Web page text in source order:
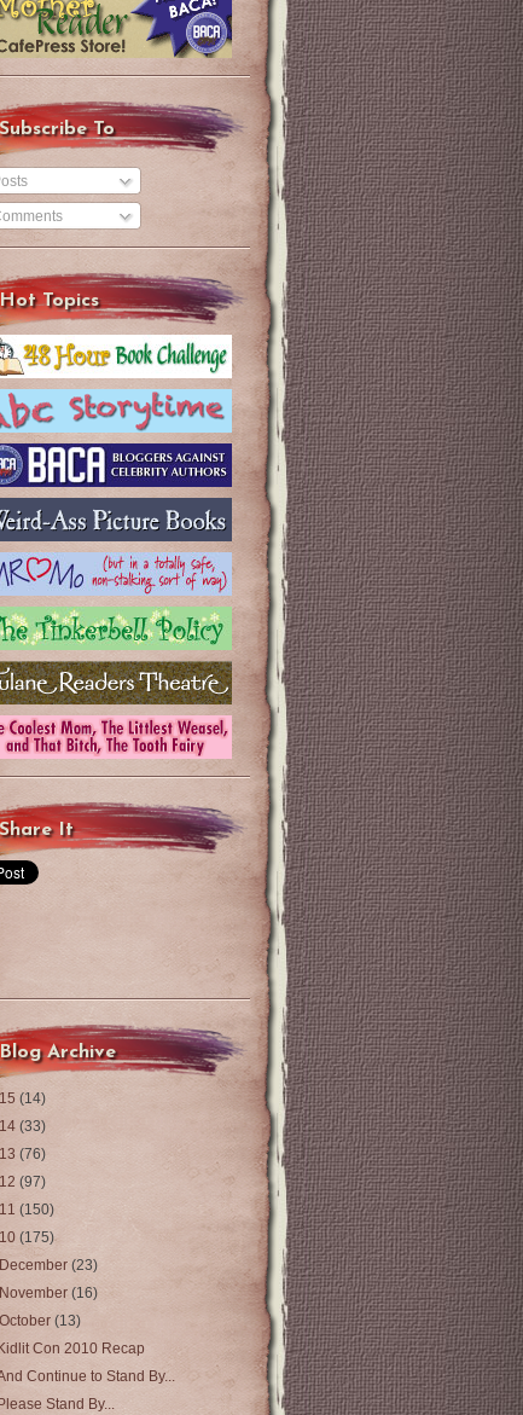
Subscribe To
Hot Topics
Share It
Blog Archive
(14)
(33)
(76)
(97)
(150)
(175)
December(23)
November(16)
October(13)
Kidlit Con 2010 Recap
Continue to Stand By...
Please Stand By...